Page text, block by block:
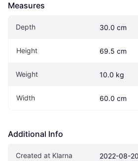
Measures
Depth 30.0 cm
Height 69.5 cm
Weight 10.0 kg
Width 60.0 cm
Additional Info
Created at Klarna 2022-08-20